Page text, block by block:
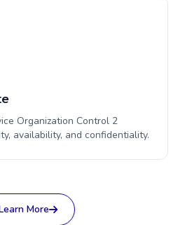
Organization Control 2
availability, and confidentiality.
More